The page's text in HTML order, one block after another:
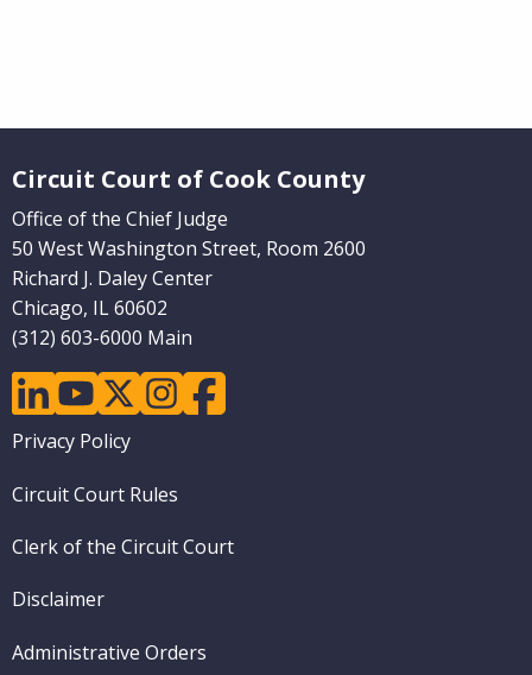
Circuit Court of Cook County
Office of the Chief Judge
50 West Washington Street, Room 2600
Richard J. Daley Center
Chicago, IL 60602
(312) 603-6000 Main
linkedinyoutubetwitterinstagramfacebook
Footer
Privacy Policy
Circuit Court Rules
Clerk of the Circuit Court
Disclaimer
Administrative Orders